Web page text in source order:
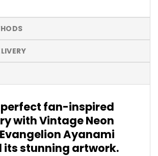
perfect fan-inspired
with Vintage Neon
Ayanami
its stunning artwork.